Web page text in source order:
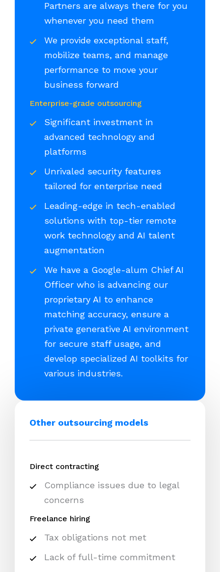
Partners are always there for you
whenever you need them
We provide exceptional staff,
mobilize teams, and manage
performance to move your
business forward
Enterprise-grade outsourcing
Significant investment in
advanced technology and
platforms
Unrivaled security features
tailored for enterprise need
Leading-edge in tech-enabled
solutions with top-tier remote
work technology and AI talent
augmentation
We have a Google-alum Chief AI
Officer who is advancing our
proprietary AI to enhance
matching accuracy, ensure a
private generative AI environment
for secure staff usage, and
develop specialized AI toolkits for
various industries.
Other outsourcing models
Direct contracting
Compliance issues due to legal
concerns
Freelance hiring
Tax obligations not met
Lack of full-time commitment